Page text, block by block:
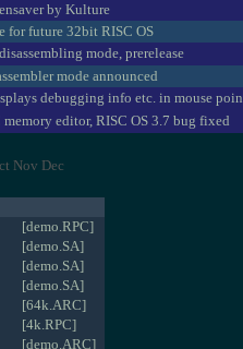
by Kulture
for future 32bit RISC OS
mode, prerelease
mode announced
debugging info etc. in mouse
editor, RISC OS 3.7 bug fixed
Nov Dec
[demo.RPC]
[demo.SA]
[demo.SA]
[demo.SA]
[64k.ARC]
[4k.RPC]
[demo.ARC]